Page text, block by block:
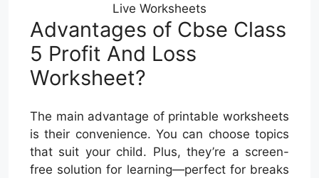
Live Worksheets
Advantages of Cbse Class
5 Profit And Loss
Worksheet?
The main advantage of printable worksheets
is their convenience. You can choose topics
that suit your child. Plus, they’re a screen-
free solution for learning—perfect for breaks